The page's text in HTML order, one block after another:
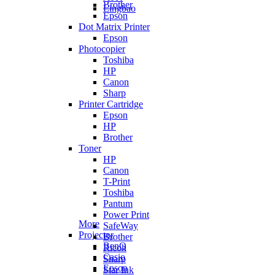
Lingbao
Brother
Epson
Dot Matrix Printer
Epson
Photocopier
Toshiba
HP
Canon
Sharp
Printer Cartridge
Epson
HP
Brother
Toner
HP
Canon
T-Print
Toshiba
Pantum
Power Print
SafeWay
Brother
Ricoh
Sharp
Star Ink
More
Projector
BenQ
Casio
Epson